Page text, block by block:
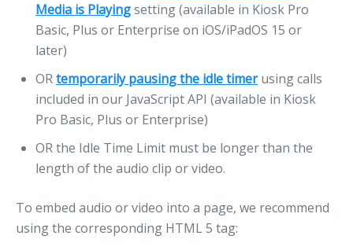
Media is Playingsetting (available in Kiosk Pro
Basic, Plus or Enterprise on iOS/iPadOS 15 or
later)
ORtemporarily pausing the idle timerusing calls
included in our JavaScript API (available in Kiosk
Pro Basic, Plus or Enterprise)
OR the Idle Time Limit must be longer than the
length of the audio clip or video.
To embed audio or video into a page, we recommend
using the corresponding HTML 5 tag: